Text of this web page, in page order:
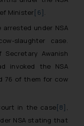
Minister [6] .
arrested under NSA
slaughter case.
Awanish
invoked the NSA
76 of them for cow
in the case[8] ,
NSA stating that